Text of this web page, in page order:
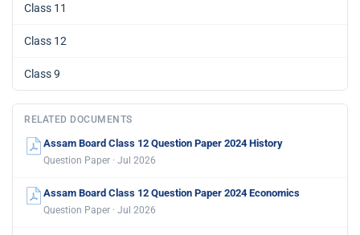
Class 11
Class 12
Class 9
RELATED DOCUMENTS
Assam Board Class 12 Question Paper 2024 History
Question Paper · Jul 2026
Assam Board Class 12 Question Paper 2024 Economics
Question Paper · Jul 2026